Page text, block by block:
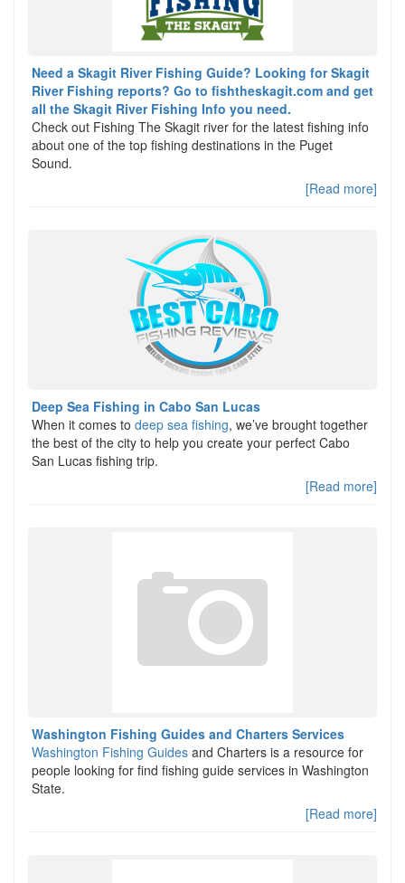
Need a Skagit River Fishing Guide? Looking for Skagit
River Fishing reports? Go to fishtheskagit.com and get
all the Skagit River Fishing Info you need.
Check out Fishing The Skagit river for the latest fishing info
about one of the top fishing destinations in the Puget
Sound.
[Read more]
Deep Sea Fishing in Cabo San Lucas
When it comes to deep sea fishing, we’ve brought together
the best of the city to help you create your perfect Cabo
San Lucas fishing trip.
[Read more]
Washington Fishing Guides and Charters Services
Washington Fishing Guides and Charters is a resource for
people looking for find fishing guide services in Washington
State.
[Read more]